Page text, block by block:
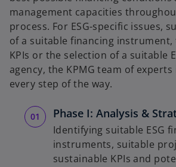
management capacities
process. For ESG-specific issues,
of a suitable financing instrument,
KPIs or the selection of a suitable
agency, the KPMG team of
every step of the way.
Phase I: Analysis &
Identifying suitable ESG
instruments, suitable
sustainable KPIs and